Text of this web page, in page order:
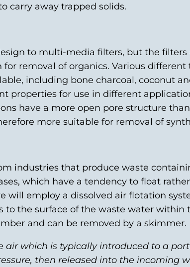
carry away trapped solids.
to multi-media filters, but the filters
removal of organics. Various different
including bone charcoal, coconut
properties for use in different
have a more open pore structure
more suitable for removal of
industries that produce waste
which have a tendency to float
will employ a dissolved air flotation
to the surface of the waste water within
and can be removed by a skimmer.
air which is typically introduced to a
then released into the incoming